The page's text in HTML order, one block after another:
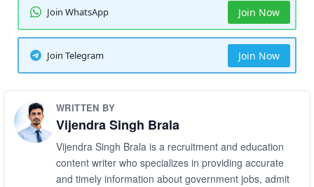
Join WhatsApp Join Now
Join Telegram Join Now
WRITTEN BY
Vijendra Singh Brala
Vijendra Singh Brala is a recruitment and education
content writer who specializes in providing accurate
and timely information about government jobs, admit